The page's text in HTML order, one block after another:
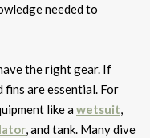
needed to
the right gear. If
fins are essential. For
like awetsuit,
, and tank. Many dive